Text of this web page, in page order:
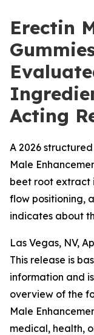
Erectin
Acting
A 2026
Male
beet root extract
flow positioning,
indicates about
Las Vegas, NV,
This release is
information and
overview of the
Male
medical, health,